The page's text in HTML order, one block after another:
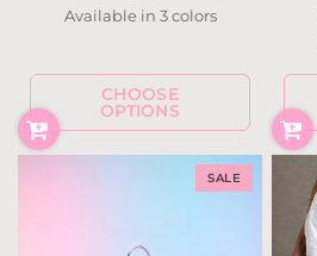
GrayMauve
Ocean
Available in 3 colors
CHOOSE
OPTIONS
SALE